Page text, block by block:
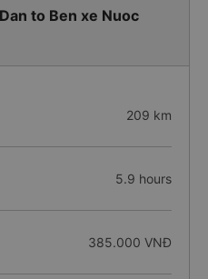
to Ben xe Nuoc
209 km
5.9 hours
385.000 VNĐ